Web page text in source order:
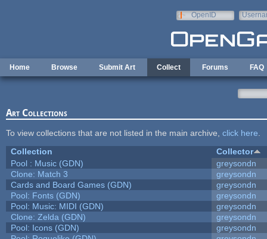
OpenID
Home Browse Submit Art Collect Forums FAQ
Art Collections
To view collections that are not listed in the main archive, click here
Collection
Collector
Pool : Music (GDN)
greysondn
Clone: Match 3
greysondn
Cards and Board Games (GDN)
greysondn
Pool: Fonts (GDN)
greysondn
Pool: Music: MIDI (GDN)
greysondn
Clone: Zelda (GDN)
greysondn
Pool: Icons (GDN)
greysondn